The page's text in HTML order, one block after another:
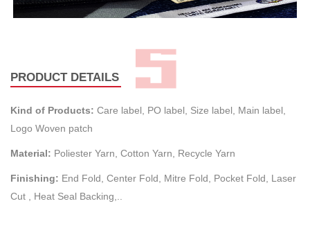
PRODUCT DETAILS
Kind of Products: Care label, PO label, Size label, Main label,
Logo Woven patch
Material: Poliester Yarn, Cotton Yarn, Recycle Yarn
Finishing: End Fold, Center Fold, Mitre Fold, Pocket Fold, Laser
Cut , Heat Seal Backing,..